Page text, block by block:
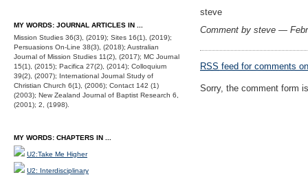
steve
Comment by steve —
RSS feed for comments
Sorry, the comment form
MY WORDS: JOURNAL ARTICLES IN ...
Mission Studies 36(3), (2019); Sites 16(1), (2019);
Persuasions On-Line 38(3), (2018); Australian
Journal of Mission Studies 11(2), (2017); MC Journal
15(1), (2015); Pacifica 27(2), (2014); Colloquium
39(2), (2007); International Journal Study of
Christian Church 6(1), (2006); Contact 142 (1)
(2003); New Zealand Journal of Baptist Research 6,
(2001); 2, (1998).
MY WORDS: CHAPTERS IN ...
U2:Take Me Higher
U2: Interdisciplinary